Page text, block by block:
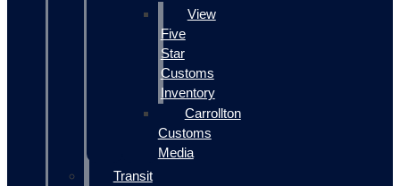
View
Five
Star
Customs
Inventory
Carrollton
Customs
Media
Transit